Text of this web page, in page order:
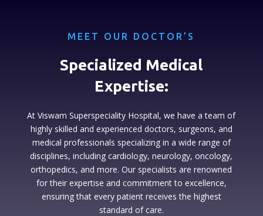
MEET OUR DOCTOR’S
Specialized Medical
Expertise:
At Viswam Superspeciality Hospital, we have a team of
highly skilled and experienced doctors, surgeons, and
medical professionals specializing in a wide range of
disciplines, including cardiology, neurology, oncology,
orthopedics, and more. Our specialists are renowned
for their expertise and commitment to excellence,
ensuring that every patient receives the highest
standard of care.